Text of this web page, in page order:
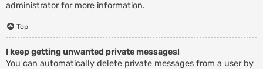
administrator for more information.
Top
I keep getting unwanted private messages!
You can automatically delete private messages from a user by